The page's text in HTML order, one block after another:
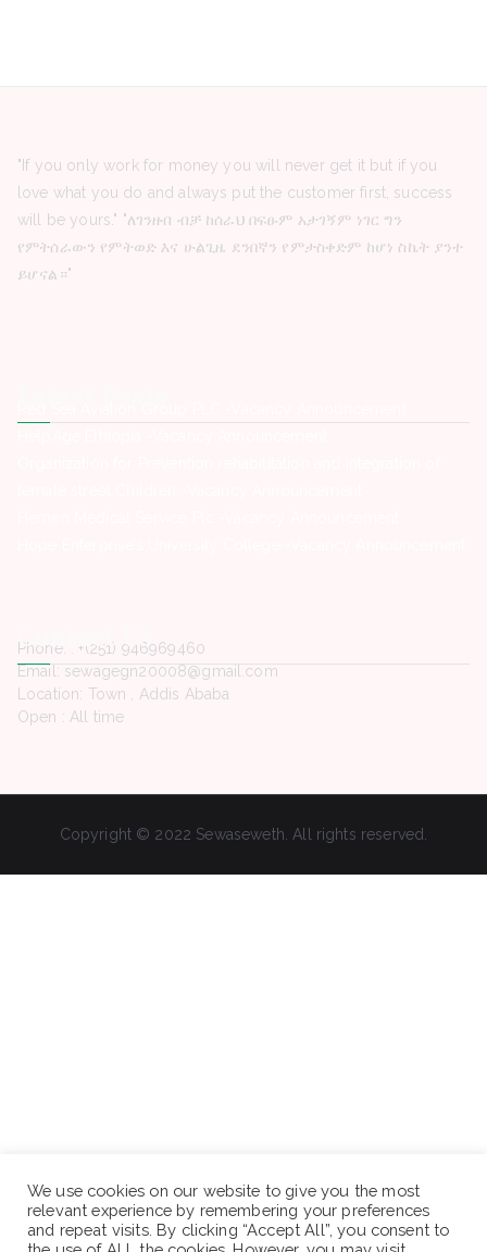
"If you only work for money you will never get it but if you
love what you do and always put the customer first, success
will be yours." "ለገንዘብ ብቻ ከሰራህ በፍፁም አታገኝም ነገር ግን
የምትሰራውን የምትወድ እና ሁልጊዜ ደንበኛን የምታስቀድም ከሆነ ስኬት ያንተ
ይሆናል።"
Contact Us
Phone. : +(251) 946969460
Email: sewagegn20008@gmail.com
Location: Town , Addis Ababa
Open : All time
Copyright © 2022 Sewaseweth. All rights reserved.
We use cookies on our website to give you the most
relevant experience by remembering your preferences
and repeat visits. By clicking “Accept All”, you consent to